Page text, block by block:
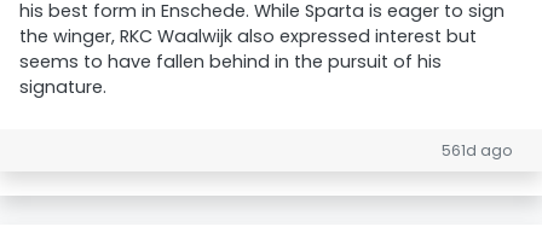
his best form in Enschede. While Sparta is eager to sign
the winger, RKC Waalwijk also expressed interest but
seems to have fallen behind in the pursuit of his
signature.
561d ago